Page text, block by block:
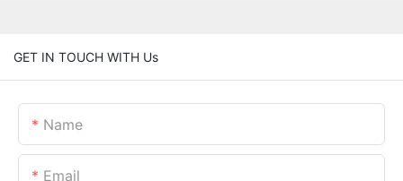
GET IN TOUCH WITH Us
Name
Email